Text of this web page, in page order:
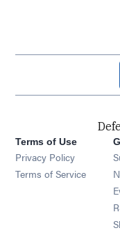
Terms of Use
Privacy Policy
Terms of Service